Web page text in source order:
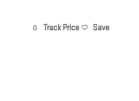
Track Price Save